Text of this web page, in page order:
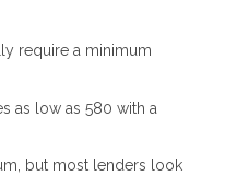
require a minimum
as low as 580 with a
but most lenders look